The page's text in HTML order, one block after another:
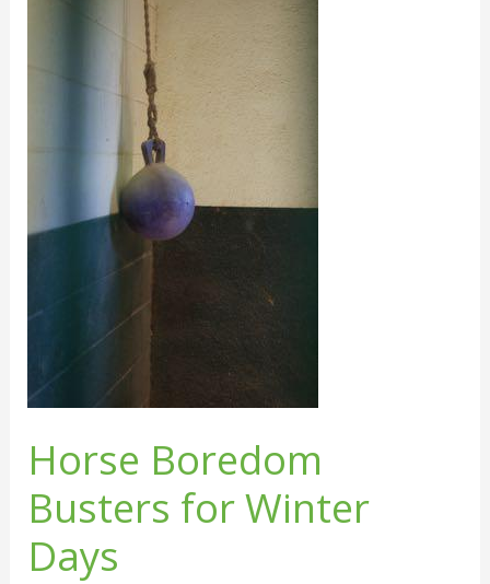
Horse Boredom
Busters for Winter
Days